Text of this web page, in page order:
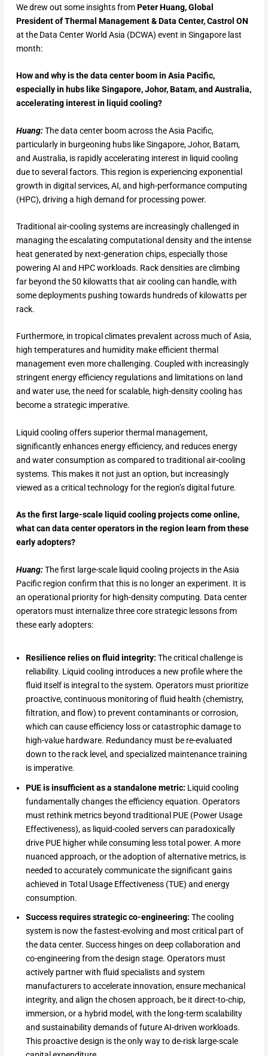
We drew out some insights fromPeter Huang, Global
President of Thermal Management & Data Center, Castrol ON
at the Data Center World Asia (DCWA) event in Singapore last
month:
How and why is the data center boom in Asia Pacific,
especially in hubs like Singapore, Johor, Batam, and Australia,
accelerating interest in liquid cooling?
Huang:The data center boom across the Asia Pacific,
particularly in burgeoning hubs like Singapore, Johor, Batam,
and Australia, is rapidly accelerating interest in liquid cooling
due to several factors. This region is experiencing exponential
growth in digital services, AI, and high-performance computing
(HPC), driving a high demand for processing power.
Traditional air-cooling systems are increasingly challenged in
managing the escalating computational density and the intense
heat generated by next-generation chips, especially those
powering AI and HPC workloads. Rack densities are climbing
far beyond the 50 kilowatts that air cooling can handle, with
some deployments pushing towards hundreds of kilowatts per
rack.
Furthermore, in tropical climates prevalent across much of Asia,
high temperatures and humidity make efficient thermal
management even more challenging. Coupled with increasingly
stringent energy efficiency regulations and limitations on land
and water use, the need for scalable, high-density cooling has
become a strategic imperative.
Liquid cooling offers superior thermal management,
significantly enhances energy efficiency, and reduces energy
and water consumption as compared to traditional air-cooling
systems. This makes it not just an option, but increasingly
viewed as a critical technology for the region’s digital future.
As the first large-scale liquid cooling projects come online,
what can data center operators in the region learn from these
early adopters?
Huang:The first large-scale liquid cooling projects in the Asia
Pacific region confirm that this is no longer an experiment. It is
an operational priority for high-density computing. Data center
operators must internalize three core strategic lessons from
these early adopters:
Resilience relies on fluid integrity: The critical challenge is
reliability. Liquid cooling introduces a new profile where the
fluid itself is integral to the system. Operators must prioritize
proactive, continuous monitoring of fluid health (chemistry,
filtration, and flow) to prevent contaminants or corrosion,
which can cause efficiency loss or catastrophic damage to
high-value hardware. Redundancy must be re-evaluated
down to the rack level, and specialized maintenance training
is imperative.
PUE is insufficient as a standalone metric: Liquid cooling
fundamentally changes the efficiency equation. Operators
must rethink metrics beyond traditional PUE (Power Usage
Effectiveness), as liquid-cooled servers can paradoxically
drive PUE higher while consuming less total power. A more
nuanced approach, or the adoption of alternative metrics, is
needed to accurately communicate the significant gains
achieved in Total Usage Effectiveness (TUE) and energy
consumption.
Success requires strategic co-engineering: The cooling
system is now the fastest-evolving and most critical part of
the data center. Success hinges on deep collaboration and
co-engineering from the design stage. Operators must
actively partner with fluid specialists and system
manufacturers to accelerate innovation, ensure mechanical
integrity, and align the chosen approach, be it direct-to-chip,
immersion, or a hybrid model, with the long-term scalability
and sustainability demands of future AI-driven workloads.
This proactive design is the only way to de-risk large-scale